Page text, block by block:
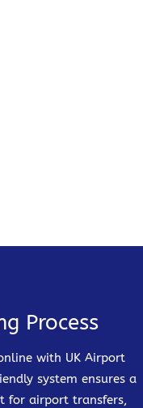
Process
with UK Airport
system ensures a
for airport transfers,